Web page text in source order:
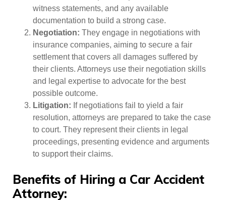
witness statements, and any available
documentation to build a strong case.
Negotiation: They engage in negotiations with
insurance companies, aiming to secure a fair
settlement that covers all damages suffered by
their clients. Attorneys use their negotiation skills
and legal expertise to advocate for the best
possible outcome.
Litigation: If negotiations fail to yield a fair
resolution, attorneys are prepared to take the case
to court. They represent their clients in legal
proceedings, presenting evidence and arguments
to support their claims.
Benefits of Hiring a Car Accident
Attorney: